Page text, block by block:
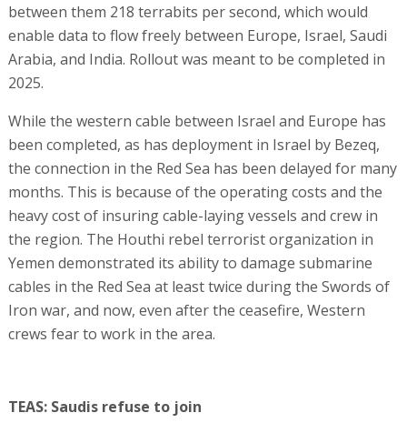
between them 218 terrabits per second, which would
enable data to flow freely between Europe, Israel, Saudi
Arabia, and India. Rollout was meant to be completed in
2025.
While the western cable between Israel and Europe has
been completed, as has deployment in Israel by Bezeq,
the connection in the Red Sea has been delayed for many
months. This is because of the operating costs and the
heavy cost of insuring cable-laying vessels and crew in
the region. The Houthi rebel terrorist organization in
Yemen demonstrated its ability to damage submarine
cables in the Red Sea at least twice during the Swords of
Iron war, and now, even after the ceasefire, Western
crews fear to work in the area.
TEAS: Saudis refuse to join